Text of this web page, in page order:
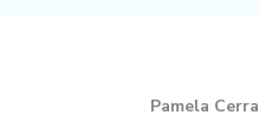
Pamela